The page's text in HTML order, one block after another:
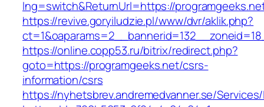
lng=switch&ReturnUrl=https://
https://revive.goryiludzie.pl/www/dvr/aklik.php?
https://online.copp53.ru/bitrix/redirect.php?
goto=https://programgeeks.net/csrs-
information/csrs
https://nyhetsbrev.andremedvanner.se/